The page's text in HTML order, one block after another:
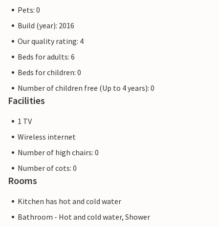
Pets: 0
Build (year): 2016
Our quality rating: 4
Beds for adults: 6
Beds for children: 0
Number of children free (Up to 4 years): 0
Facilities
1 TV
Wireless internet
Number of high chairs: 0
Number of cots: 0
Rooms
Kitchen has hot and cold water
Bathroom - Hot and cold water, Shower